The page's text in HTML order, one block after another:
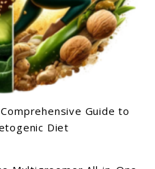
Guide to
Diet